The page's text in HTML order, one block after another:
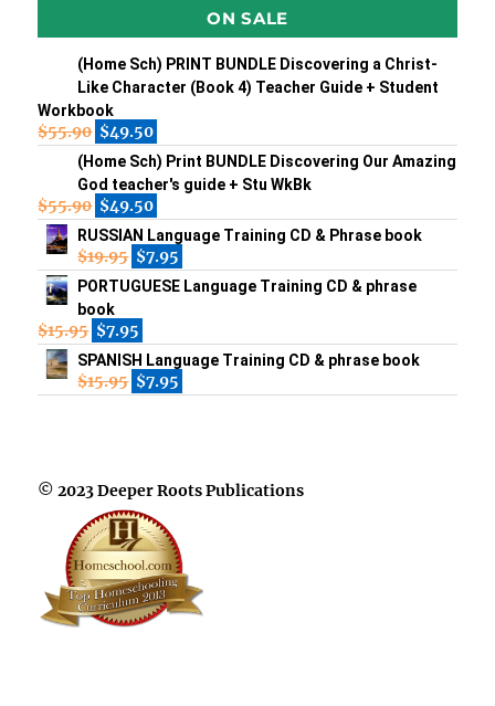
ON SALE
(Home Sch) PRINT BUNDLE Discovering a Christ-
Like Character (Book 4) Teacher Guide + Student
Workbook
$55.90 $49.50
(Home Sch) Print BUNDLE Discovering Our Amazing
God teacher's guide + Stu WkBk
$55.90 $49.50
RUSSIAN Language Training CD & Phrase book
$19.95 $7.95
PORTUGUESE Language Training CD & phrase
book
$15.95 $7.95
SPANISH Language Training CD & phrase book
$15.95 $7.95
© 2023 Deeper Roots Publications